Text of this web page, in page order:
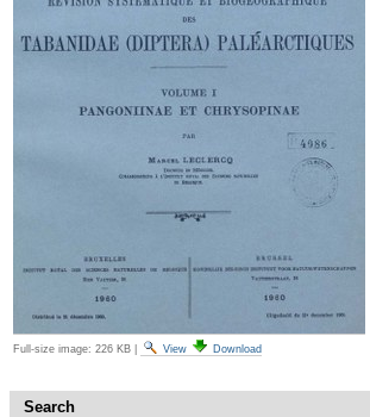
navigation
Full-size image: 226 KB| View Download
Search